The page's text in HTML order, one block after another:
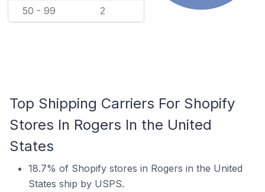
50 - 99 2
Top Shipping Carriers For Shopify
Stores In Rogers In the United
States
18.7% of Shopify stores in Rogers in the United
States ship by USPS.